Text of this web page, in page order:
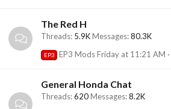
The Red H
Threads 5.9KMessages 80.3K
EP3 EP3 Mods Friday at 11:21 AM
General Honda Chat
Threads 620Messages 8.2K